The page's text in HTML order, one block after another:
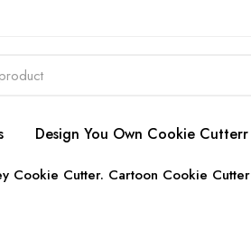
Design You Own Cookie Cutterr
Cookie Cutter. Cartoon Cookie Cutter